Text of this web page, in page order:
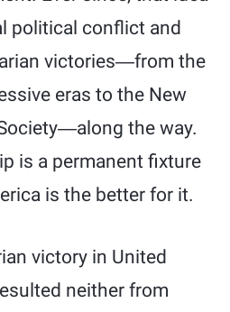
political conflict and
victories―from the
eras to the New
the way.
is a permanent fixture
is the better for it.
victory in United
neither from